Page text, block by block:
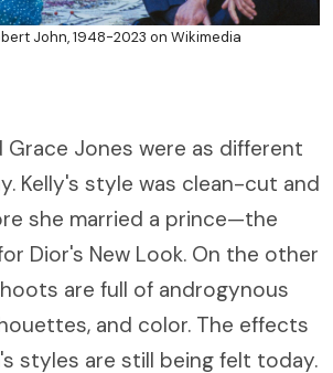
John, 1948-2023 on Wikimedia
Grace Jones were as different
Kelly's style was clean-cut and
she married a prince—the
Dior's New Look. On the other
are full of androgynous
and color. The effects
styles are still being felt today.